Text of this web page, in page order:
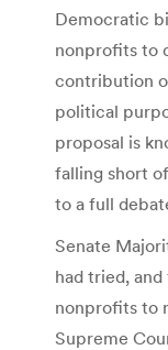
Democratic
nonprofits to
contribution
political
proposal is
falling short
to a full
Senate
had tried,
nonprofits to
Supreme